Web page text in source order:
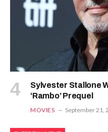
Sylvester Stallone
‘Rambo’ Prequel
MOVIES September 21,